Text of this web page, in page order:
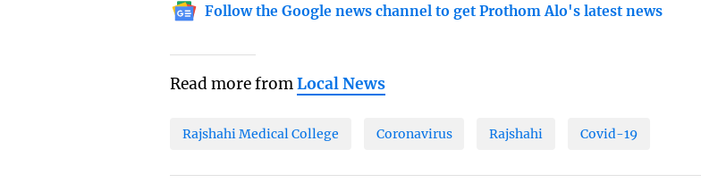
Follow the Google news channel to get Prothom Alo's latest news
Read more fromLocal News
Rajshahi Medical College Coronavirus Rajshahi Covid-19